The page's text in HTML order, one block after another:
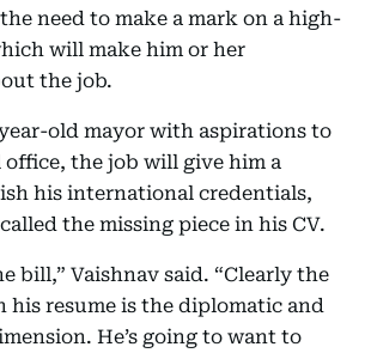
need to make a mark on a high-
will make him or her
the job.
old mayor with aspirations to
the job will give him a
his international credentials,
the missing piece in his CV.
bill,” Vaishnav said. “Clearly the
his resume is the diplomatic and
He’s going to want to